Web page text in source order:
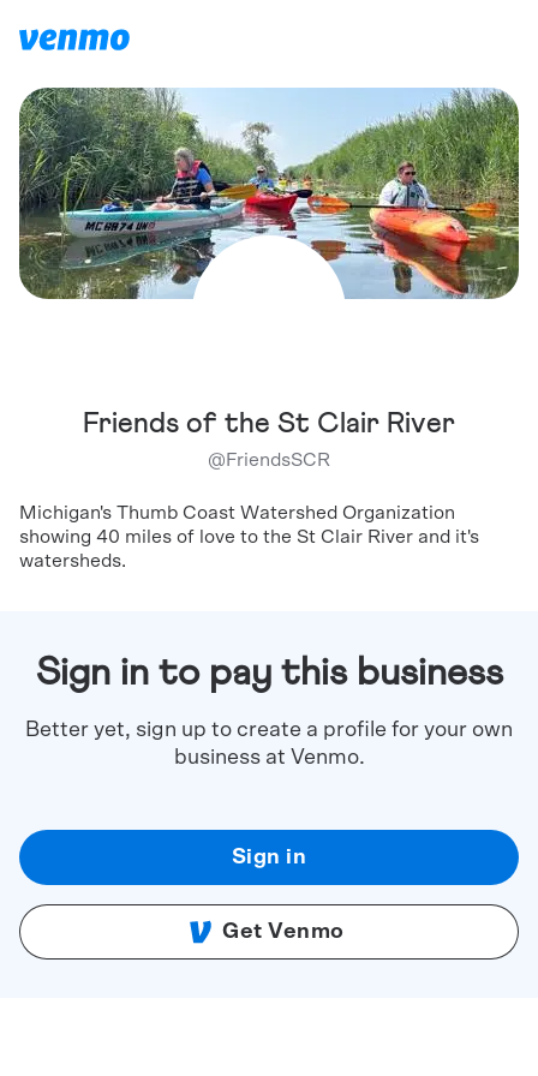
Friends of the St Clair River
@FriendsSCR
Michigan's Thumb Coast Watershed Organization
showing 40 miles of love to the St Clair River and it's
watersheds.
Sign in to pay this business
Better yet, sign up to create a profile for your own
business at Venmo.
Sign in
Get Venmo